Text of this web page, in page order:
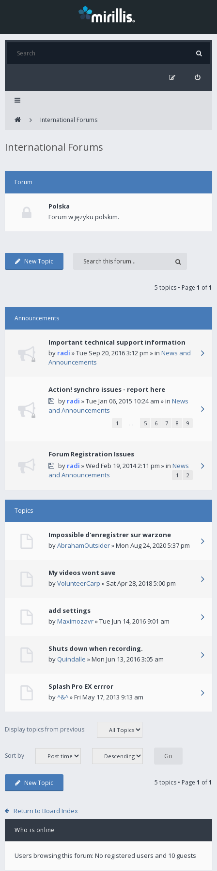
International Forums
International Forums
Forum
Polska
Forum w języku polskim.
New Topic
5 topics • Page 1 of1
Announcements
Important technical support information
by radi » Tue Sep 20, 2016 3:12 pm » in News and
Announcements
Action! synchro issues - report here
by radi » Tue Jan 06, 2015 10:24 am » in News
and Announcements
1 … 5 6 7 8 9
Forum Registration Issues
by radi » Wed Feb 19, 2014 2:11 pm » in News
and Announcements
1 2
Topics
Impossible d'enregistrer sur warzone
byAbrahamOutsider» Mon Aug 24, 2020 5:37 pm
My videos wont save
byVolunteerCarp » Sat Apr 28, 2018 5:00 pm
add settings
byMaximozavr» Tue Jun 14, 2016 9:01 am
Shuts down when recording.
by Quindalle » Mon Jun 13, 2016 3:05 am
Splash Pro EX errror
by^&^» Fri May 17, 2013 9:13 am
Display topics from previous:
Sort by
New Topic 5 topics • Page 1 of1
Return to Board Index
Who is online
Users browsing this forum: No registered users and 10 guests